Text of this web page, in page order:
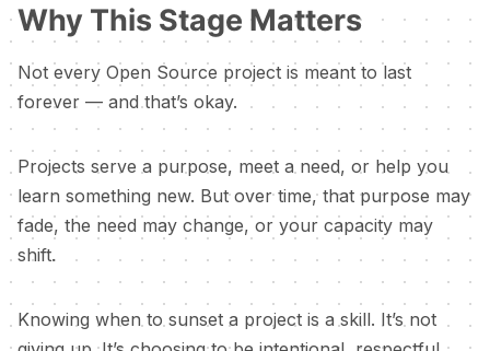
Why This Stage Matters
Not every Open Source project is meant to last
forever — and that’s okay.
Projects serve a purpose, meet a need, or help you
learn something new. But over time, that purpose may
fade, the need may change, or your capacity may
shift.
Knowing when to sunset a project is a skill. It’s not